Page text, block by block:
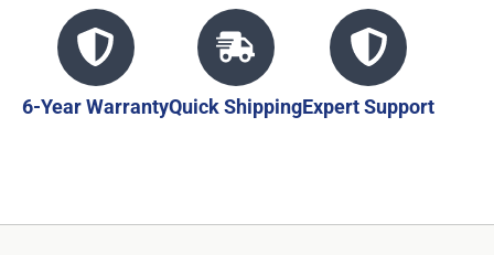
6-Year WarrantyQuick ShippingExpert Support